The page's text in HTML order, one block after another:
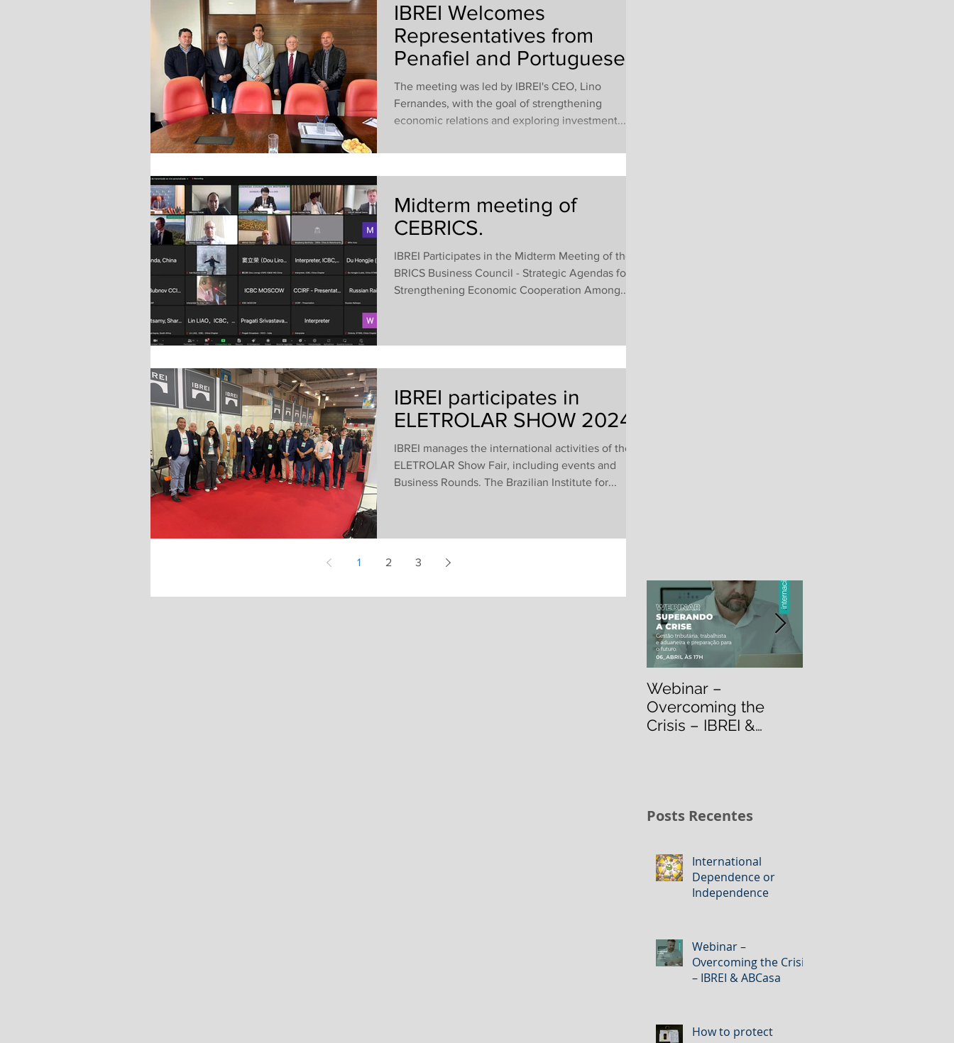
IBREI Welcomes
Representatives from
Penafiel and Portuguese
Business Leaders.
The meeting was led by IBREI's CEO, Lino
Fernandes, with the goal of strengthening
economic relations and exploring investment...
Midterm meeting of
CEBRICS.
IBREI Participates in the Midterm Meeting of the
BRICS Business Council - Strategic Agendas for
Strengthening Economic Cooperation Among...
IBREI participates in
ELETROLAR SHOW 2024.
IBREI manages the international activities of the
ELETROLAR Show Fair, including events and
Business Rounds. The Brazilian Institute for...
1 2 3
Webinar –
Overcoming the
Crisis – IBREI &
Posts Recentes
International
Dependence or
Independence
Webinar –
Overcoming the Crisis
– IBREI & ABCasa
How to protect